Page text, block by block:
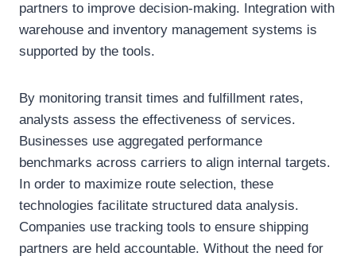
partners to improve decision-making. Integration with
warehouse and inventory management systems is
supported by the tools.
By monitoring transit times and fulfillment rates,
analysts assess the effectiveness of services.
Businesses use aggregated performance
benchmarks across carriers to align internal targets.
In order to maximize route selection, these
technologies facilitate structured data analysis.
Companies use tracking tools to ensure shipping
partners are held accountable. Without the need for